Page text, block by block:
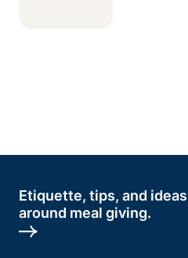
Etiquette, tips, and ideas
around meal giving.